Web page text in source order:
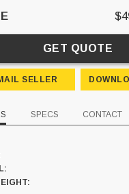
GET QUOTE
SELLER
SPECS CONTACT